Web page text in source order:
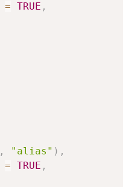
= TRUE ,
, "alias" ) ,
= TRUE ,